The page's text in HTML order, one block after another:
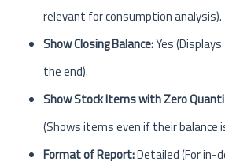
relevant for consumption analysis).
Show Closing Balance:Yes
the end).
Show Stock Items with Zero
(Shows items even if their balance
Format of Report:Detailed (For in-